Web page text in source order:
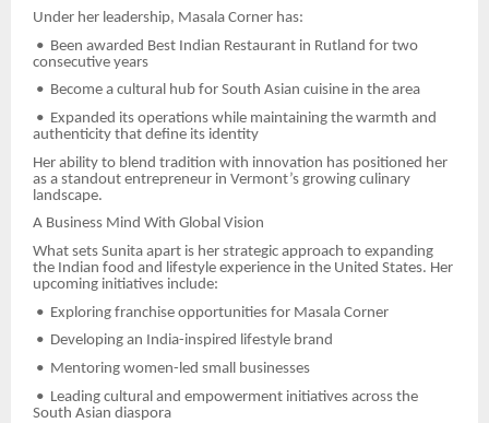
Under her leadership, Masala Corner has:
• Been awarded Best Indian Restaurant in Rutland for two
consecutive years
• Become a cultural hub for South Asian cuisine in the area
• Expanded its operations while maintaining the warmth and
authenticity that define its identity
Her ability to blend tradition with innovation has positioned her
as a standout entrepreneur in Vermont’s growing culinary
landscape.
A Business Mind With Global Vision
What sets Sunita apart is her strategic approach to expanding
the Indian food and lifestyle experience in the United States. Her
upcoming initiatives include:
• Exploring franchise opportunities for Masala Corner
• Developing an India-inspired lifestyle brand
• Mentoring women-led small businesses
• Leading cultural and empowerment initiatives across the
South Asian diaspora